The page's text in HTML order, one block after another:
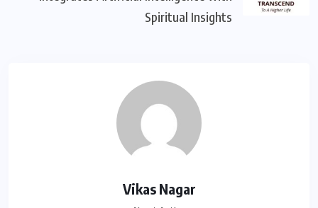
Spiritual Insights
Vikas Nagar